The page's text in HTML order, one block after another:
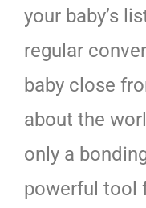
your baby’s
regular
baby close
about the
only a
powerful tool